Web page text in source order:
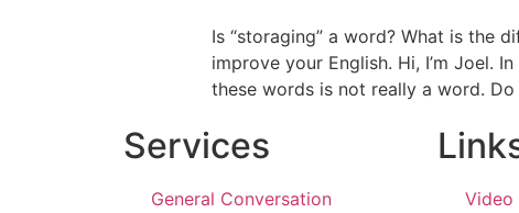
Is “storaging” a word? What is the
improve your English. Hi, I’m Joel.
these words is not really a word.
Services
General Conversation
Video